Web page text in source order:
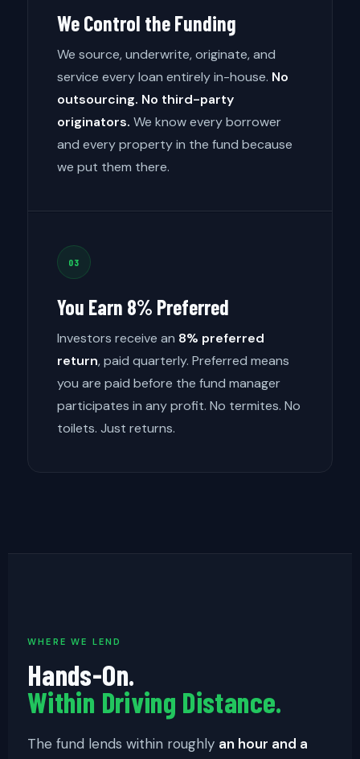
We Control the Funding
We source, underwrite, originate, and
service every loan entirely in-house. No
outsourcing. No third-party
originators. We know every borrower
and every property in the fund because
we put them there.
03
You Earn 8% Preferred
Investors receive an 8% preferred
return, paid quarterly. Preferred means
you are paid before the fund manager
participates in any profit. No termites. No
toilets. Just returns.
WHERE WE LEND
Hands-On.
Within Driving Distance.
The fund lends within roughly an hour and a